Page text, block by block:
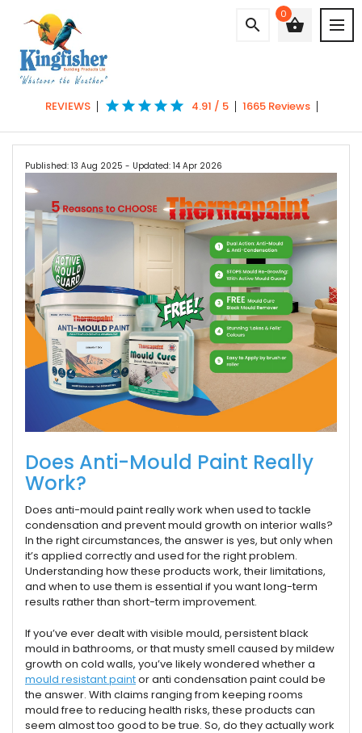
shopping_basket
0
search
REVIEWS star star star star star 4.91 / 5 1665 Reviews
Published: 13 Aug 2025 - Updated: 14 Apr 2026
Does Anti-Mould Paint Really
Work?
Does anti-mould paint really work when used to tackle
condensation and prevent mould growth on interior walls?
In the right circumstances, the answer is yes, but only when
it’s applied correctly and used for the right problem.
Understanding how these products work, their limitations,
and when to use them is essential if you want long-term
results rather than short-term improvement.
If you’ve ever dealt with visible mould, persistent black
mould in bathrooms, or that musty smell caused by mildew
growth on cold walls, you’ve likely wondered whether a
mould resistant paintor anti condensation paint could be
the answer. With claims ranging from keeping rooms
mould free to reducing health risks, these products can
seem almost too good to be true. So, do they actually work